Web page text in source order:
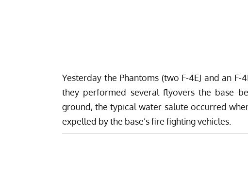
Yesterday the Phantoms (two F-4EJ and an
they performed several flyovers the base
ground,the typical water salute occurred
expelled by the base’s fire fighting vehicles.